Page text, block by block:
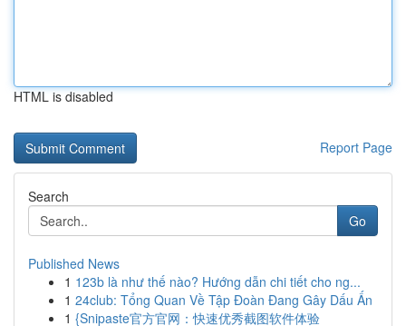
HTML is disabled
Report Page
Search
Go
Published News
1 123b là như thế nào? Hướng dẫn chi tiết cho ng...
1 24club: Tổng Quan Về Tập Đoàn Đang Gây Dấu Ấn
1 {Snipaste官方官网：快速优秀截图软件体验